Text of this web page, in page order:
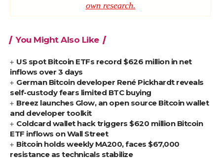
own research.
You Might Also Like
US spot Bitcoin ETFs record $626 million in net
inflows over 3 days
German Bitcoin developer René Pickhardt reveals
self-custody fears limited BTC buying
Breez launches Glow, an open source Bitcoin wallet
and developer toolkit
Coldcard wallet hack triggers $620 million Bitcoin
ETF inflows on Wall Street
Bitcoin holds weekly MA200, faces $67,000
resistance as technicals stabilize